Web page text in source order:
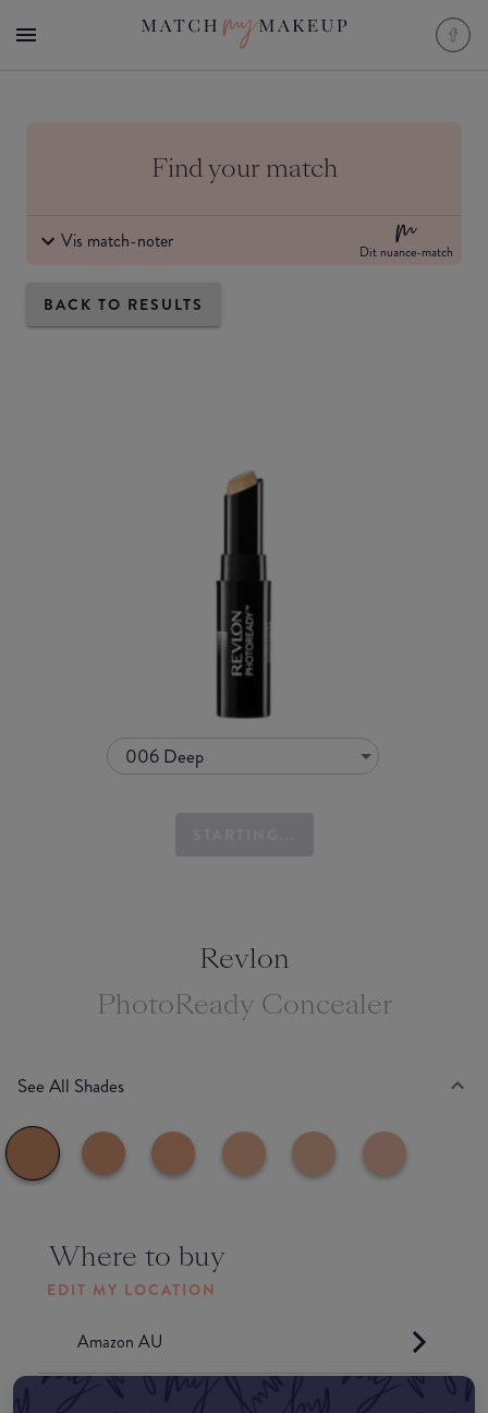
Find your match
Vis match-noter Dit nuance-match
BACK TO RESULTS
006 Deep
Revlon
PhotoReady Concealer
See All Shades
Where to buy
EDIT MY LOCATION
Amazon AU